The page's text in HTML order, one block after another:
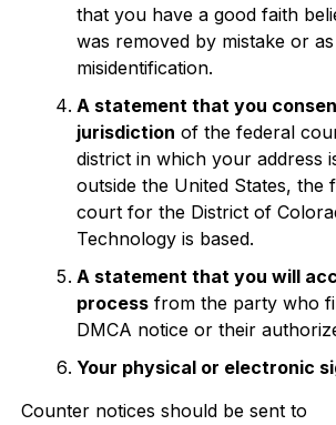
that you have a good faith
was removed by mistake or
misidentification.
A statement that you
jurisdiction of the federal
district in which your address
outside the United States, the
court for the District of
Technology is based.
A statement that you will
processfrom the party who
DMCA notice or their
Your physical or electronic
Counter notices should be sent to